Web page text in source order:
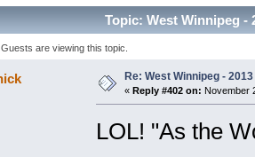
Topic: West Winnipeg -
are viewing this topic.
Re: West Winnipeg -
« Reply #402 on: November
LOL! "As the